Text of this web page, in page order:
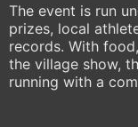
The event is run
prizes, local
records. With
the village show,
running with a